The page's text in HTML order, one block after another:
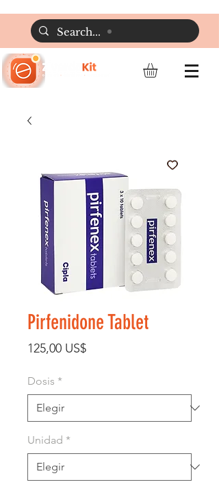
Pirfenidone Tablet
125,00 US$Precio
Dosis *
Unidad *